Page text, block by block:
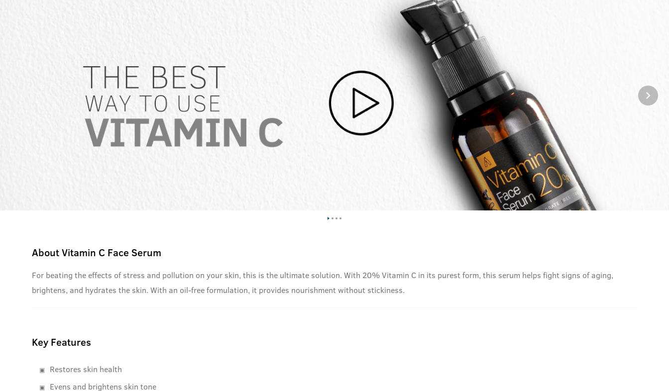
AboutVitamin C Face Serum
For beating the effects of stress and pollution on your skin, this is the ultimate solution. With 20% Vitamin C in its purest form, this serum helps fight signs of aging,
brightens, and hydrates the skin. With an oil-free formulation, it provides nourishment without stickiness.
Key Features
Restores skin health
Evens and brightens skin tone